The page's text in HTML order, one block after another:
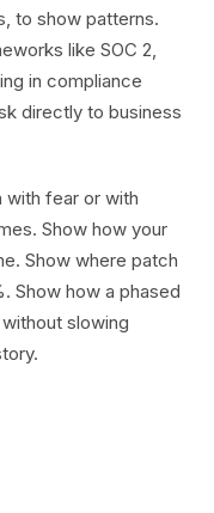
to show patterns.
like SOC 2,
in compliance
directly to business
with fear or with
Show how your
Show where patch
Show how a phased
slowing